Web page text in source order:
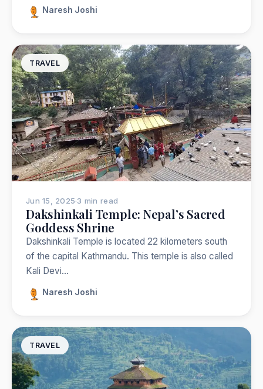
Naresh Joshi
TRAVEL
Jun 15, 2025·3 min read
Dakshinkali Temple: Nepal’s Sacred
Goddess Shrine
Dakshinkali Temple is located 22 kilometers south
of the capital Kathmandu. This temple is also called
Kali Devi…
Naresh Joshi
TRAVEL